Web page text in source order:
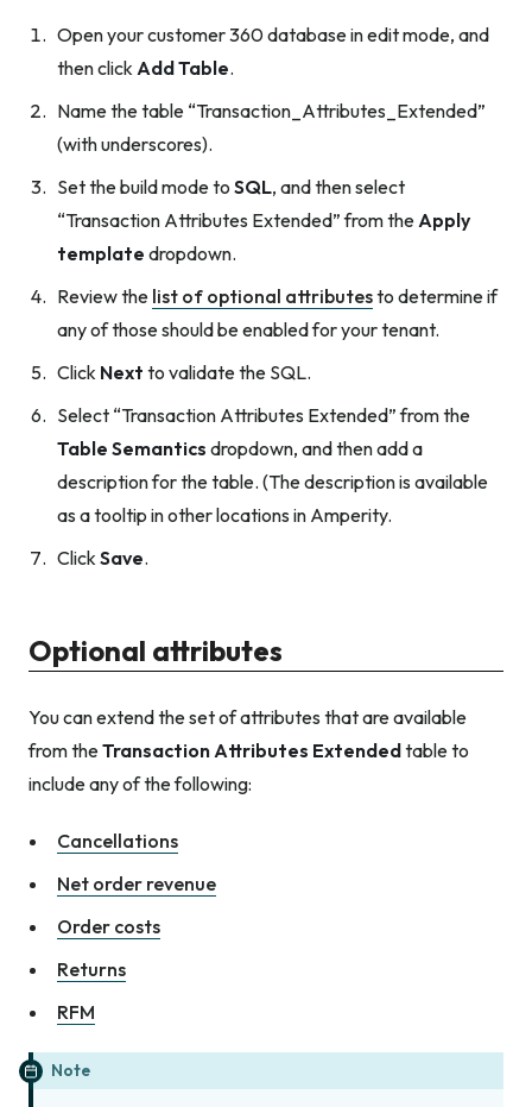
Open your customer 360 database in edit mode, and
then clickAdd Table.
Name the table “Transaction_Attributes_Extended”
(with underscores).
Set the build mode to SQL, and then select
“Transaction Attributes Extended” from theApply
template dropdown.
Review the list of optional attributesto determine if
any of those should be enabled for your tenant.
Click Next to validate the SQL.
Select “Transaction Attributes Extended” from the
Table Semantics dropdown, and then add a
description for the table. (The description is available
as a tooltip in other locations in Amperity.
ClickSave.
Optional attributes
You can extend the set of attributes that are available
from theTransaction Attributes Extendedtable to
include any of the following:
Cancellations
Net order revenue
Order costs
Returns
RFM
Note